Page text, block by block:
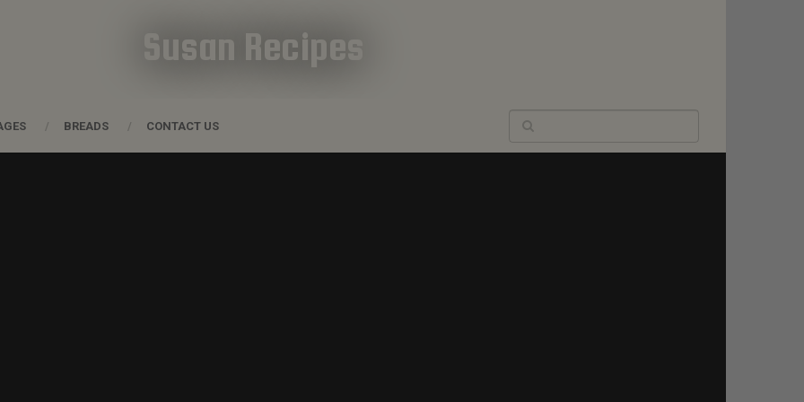
Susan Recipes
BREADS CONTACT US